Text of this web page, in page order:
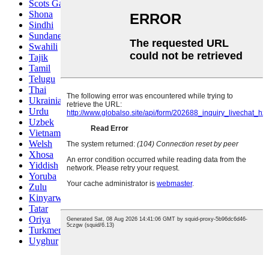
Scots Gaelic
Shona
Sindhi
Sundanese
Swahili
Tajik
Tamil
Telugu
Thai
Ukrainian
Urdu
Uzbek
Vietnamese
Welsh
Xhosa
Yiddish
Yoruba
Zulu
Kinyarwanda
Tatar
Oriya
Turkmen
Uyghur